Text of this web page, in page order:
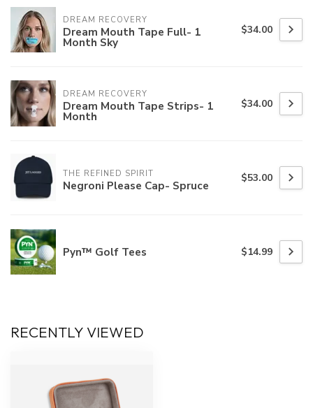
DREAM RECOVERY
Dream Mouth Tape Full- 1
Month Sky
$34.00
DREAM RECOVERY
Dream Mouth Tape Strips- 1
Month
$34.00
THE REFINED SPIRIT
Negroni Please Cap- Spruce $53.00
Pyn™ Golf Tees $14.99
RECENTLY VIEWED